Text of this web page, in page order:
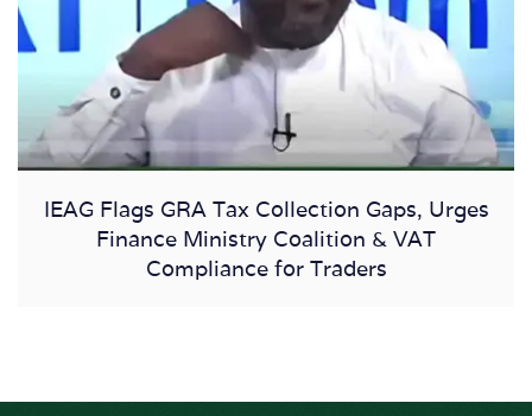
IEAG Flags GRA Tax Collection Gaps, Urges
Finance Ministry Coalition & VAT
Compliance for Traders